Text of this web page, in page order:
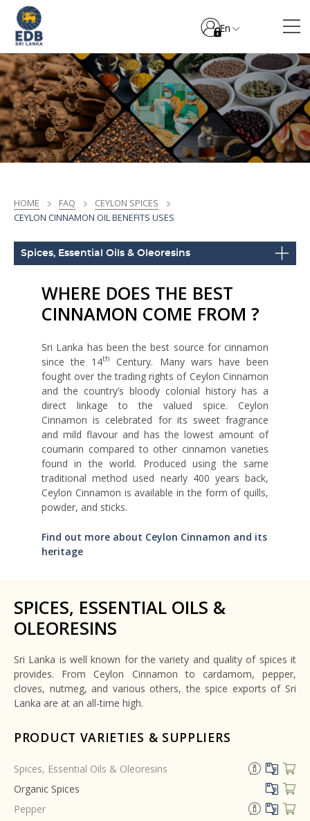
En
HOME FAQ
CEYLON SPICES
CEYLON CINNAMON OIL BENEFITS USES
Spices, Essential Oils & Oleoresins
WHERE DOES THE BEST
CINNAMON COME FROM ?
Sri Lanka has been the best source for cinnamon
since the 14th
Century. Many wars have been
fought over the trading rights of Ceylon Cinnamon
and the country’s bloody colonial history has a
direct linkage to the valued spice. Ceylon
Cinnamon is celebrated for its sweet fragrance
and mild flavour and has the lowest amount of
coumarin compared to other cinnamon varieties
found in the world. Produced using the same
traditional method used nearly 400 years back,
Ceylon Cinnamon is available in the form of quills,
powder, and sticks.
Find out more about Ceylon Cinnamon and its
heritage
SPICES, ESSENTIAL OILS &
OLEORESINS
Sri Lanka is well known for the variety and quality of spices it
provides. From Ceylon Cinnamon to cardamom, pepper,
cloves, nutmeg, and various others, the spice exports of Sri
Lanka are at an all-time high.
PRODUCT VARIETIES & SUPPLIERS
Spices, Essential Oils & Oleoresins
Organic Spices
Pepper